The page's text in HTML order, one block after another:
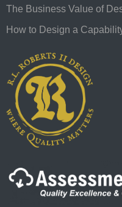
The Business Value of
How to Design a